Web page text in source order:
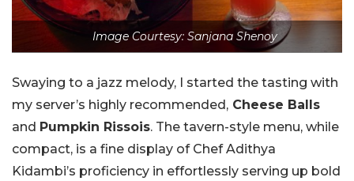
Image Courtesy: Sanjana Shenoy
Swaying to a jazz melody, I started the tasting with
my server’s highly recommended, Cheese Balls
and Pumpkin Rissois. The tavern-style menu, while
compact, is a fine display of Chef Adithya
Kidambi’s proficiency in effortlessly serving up bold